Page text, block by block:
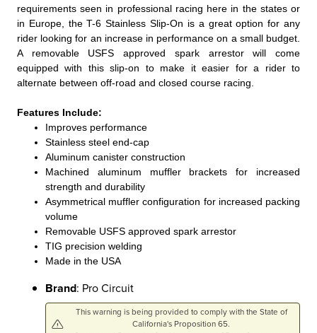
requirements seen in professional racing here in the states or
in Europe, the T-6 Stainless Slip-On is a great option for any
rider looking for an increase in performance on a small budget.
A removable USFS approved spark arrestor will come
equipped with this slip-on to make it easier for a rider to
alternate between off-road and closed course racing.
Features Include:
Improves performance
Stainless steel end-cap
Aluminum canister construction
Machined aluminum muffler brackets for increased
strength and durability
Asymmetrical muffler configuration for increased packing
volume
Removable USFS approved spark arrestor
TIG precision welding
Made in the USA
Brand: Pro Circuit
This warning is being provided to comply with the State of
California's Proposition 65.